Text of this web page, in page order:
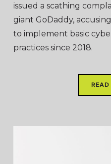
issued a scathing
giant GoDaddy,
to implement basic
practices since 2018.
READ